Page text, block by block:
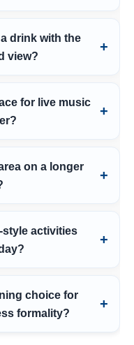
drink with the
view?
for live music
on a longer
style activities
choice for
formality?